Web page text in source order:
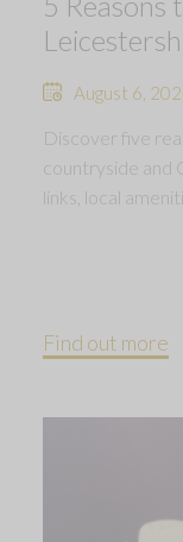
August 6,
Discover five
countryside and
links, local
Find out more